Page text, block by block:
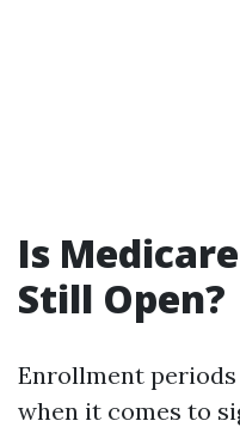
Is
Still Open?
Enrollment
when it comes to